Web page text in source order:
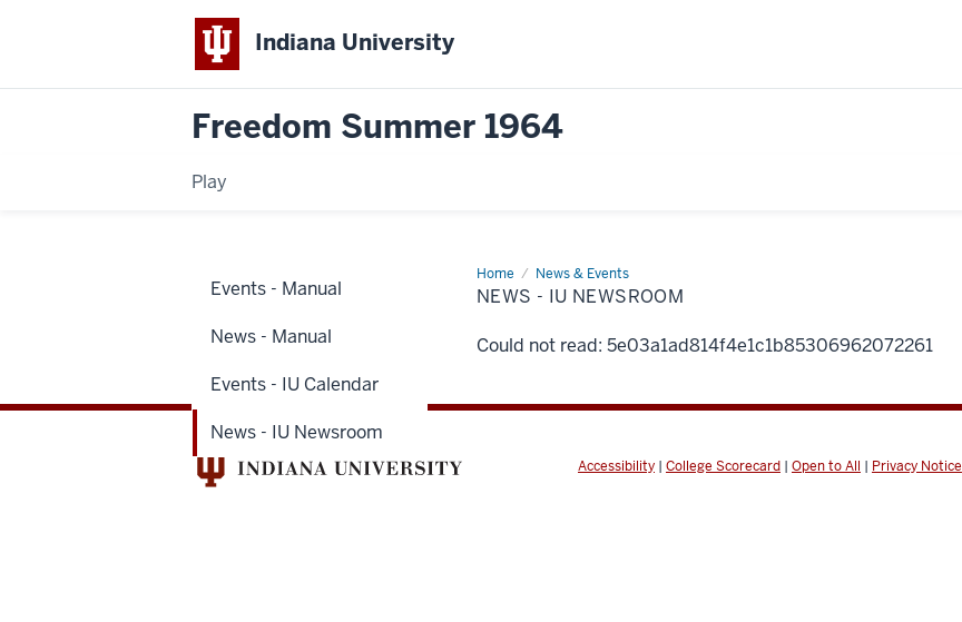
Indiana University
Freedom Summer 1964
Play
Home News & Events
News
-
IU
NEWS - IU NEWSROOM
Could not read: 5e03a1ad814f4e1c1b85306962072261
Events - Manual
News - Manual
Events - IU Calendar
News - IU Newsroom
Accessibility | College Scorecard | Open to All | Privacy Notice